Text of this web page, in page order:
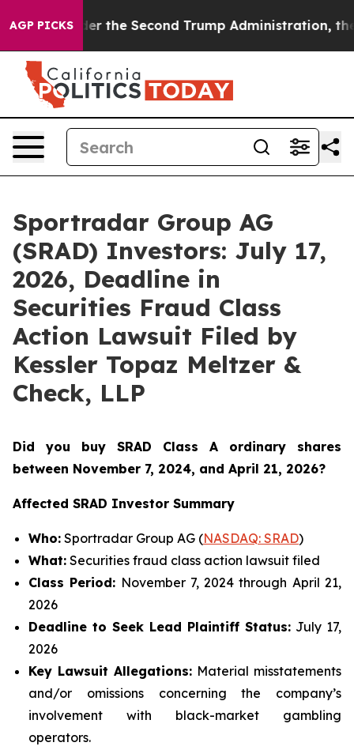
AGP PICKS
Under the Second Trump Administration, the Fight
Sportradar Group AG
(SRAD) Investors: July 17,
2026, Deadline in
Securities Fraud Class
Action Lawsuit Filed by
Kessler Topaz Meltzer &
Check, LLP
Did you buy SRAD Class A ordinary shares
between November 7, 2024, and April 21, 2026?
Affected SRAD Investor Summary
Who: Sportradar Group AG (NASDAQ: SRAD)
What: Securities fraud class action lawsuit filed
Class Period: November 7, 2024 through April 21,
2026
Deadline to Seek Lead Plaintiff Status: July 17,
2026
Key Lawsuit Allegations: Material misstatements
and/or omissions concerning the company’s
involvement with black-market gambling
operators.